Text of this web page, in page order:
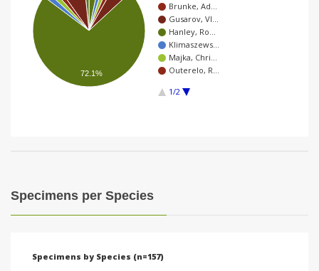
Brunke, Ad…
Gusarov, Vl…
Hanley, Ro…
Klimaszews…
Majka, Chri…
Outerelo, R…
1/2
72.1%
Specimens per Species
Specimens by Species (n=157)